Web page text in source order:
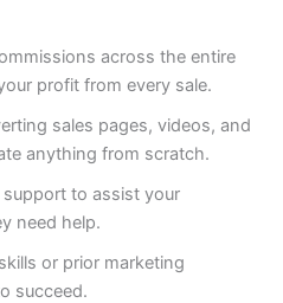
across the entire
profit from every sale.
sales pages, videos, and
anything from scratch.
to assist your
need help.
or prior marketing
succeed.